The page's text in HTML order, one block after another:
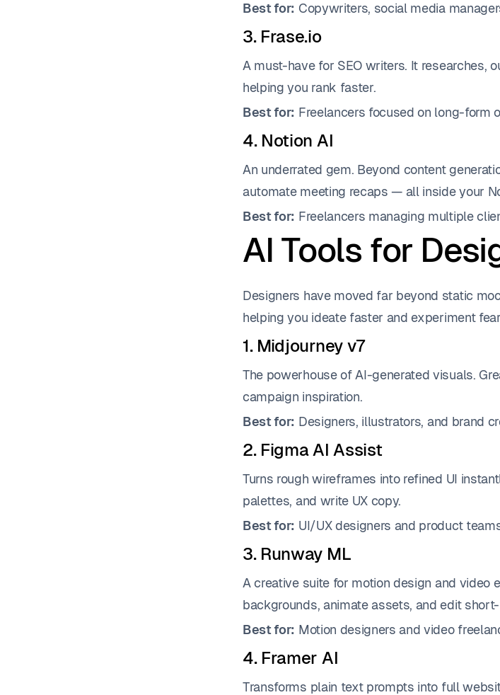
Best for: Copywriters, social media
3. Frase.io
A must-have for SEO writers. It researches,
helping you rank faster.
Best for: Freelancers focused on long-form
4. Notion AI
An underrated gem. Beyond content
automate meeting recaps — all inside your
Best for: Freelancers managing multiple
AI Tools for
Designers have moved far beyond static
helping you ideate faster and experiment
1. Midjourney v7
The powerhouse of AI-generated visuals.
campaign inspiration.
Best for: Designers, illustrators, and brand
2. Figma AI Assist
Turns rough wireframes into refined UI
palettes, and write UX copy.
Best for: UI/UX designers and product
3. Runway ML
A creative suite for motion design and video
backgrounds, animate assets, and edit
Best for: Motion designers and video
4. Framer AI
Transforms plain text prompts into full